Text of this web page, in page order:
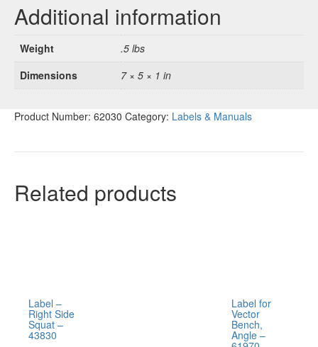
Additional information
Weight
.5 lbs
Dimensions
7 × 5 × 1 in
Product Number: 62030 Category: Labels & Manuals
Related products
Label –
Right Side
Squat –
43830
Label for
Vector
Bench,
Angle –